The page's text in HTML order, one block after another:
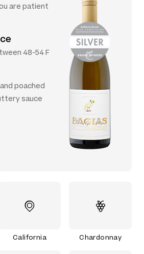
are patient
48-54 F
poached
sauce
California Chardonnay